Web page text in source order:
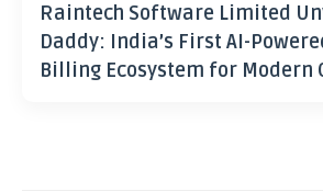
Raintech Software Limited
Daddy: India’s First AI-
Billing Ecosystem for Modern